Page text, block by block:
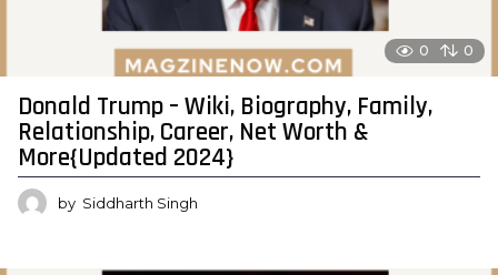
0 0
Donald Trump – Wiki, Biography, Family,
Relationship, Career, Net Worth &
More{Updated 2024}
by Siddharth Singh